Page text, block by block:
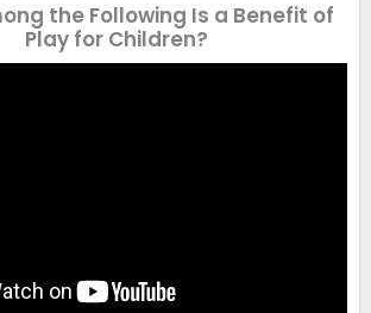
the Following Is a Benefit of
Play for Children?